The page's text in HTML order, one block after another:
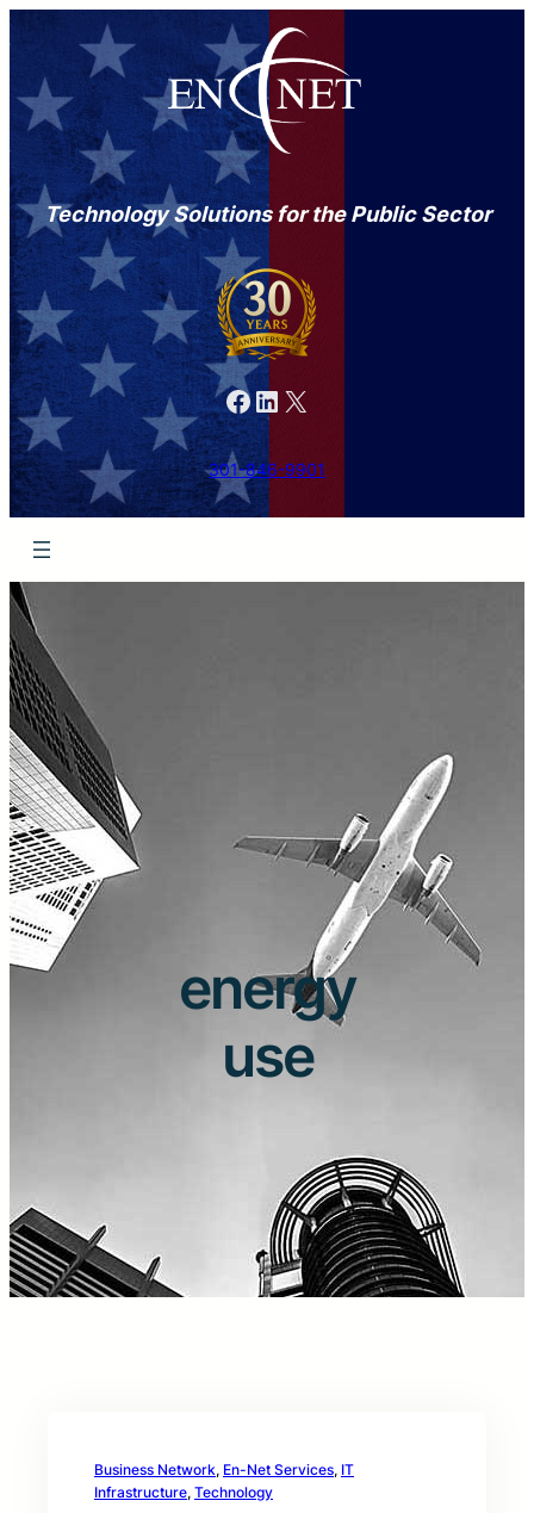
Technology Solutions for the Public Sector
Facebook LinkedIn X
301-846-9901
energy
use
Business Network, En-Net Services, IT
Infrastructure, Technology